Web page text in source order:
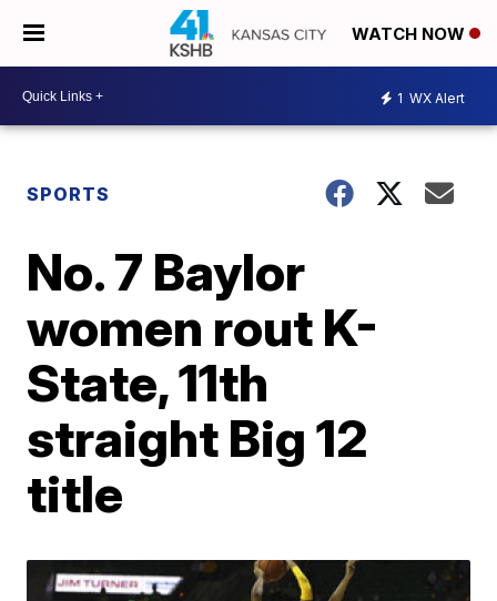
WATCH NOW
1 WX Alert
SPORTS
No. 7 Baylor
women rout K-
State, 11th
straight Big 12
title